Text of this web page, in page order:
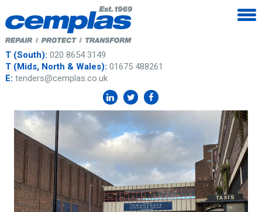
T (South): 020 8654 3149
T (Mids, North & Wales): 01675 488261
E: tenders@cemplas.co.uk